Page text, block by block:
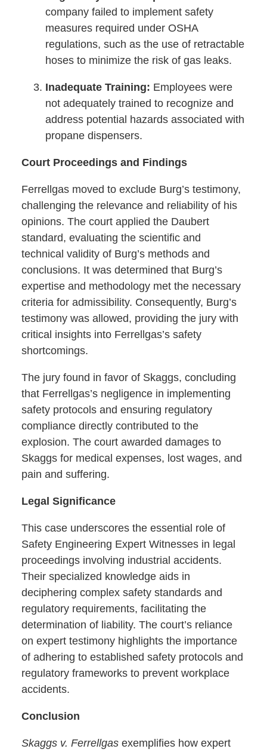
company failed to implement safety
measures required under OSHA
regulations, such as the use of retractable
hoses to minimize the risk of gas leaks.
Inadequate Training: Employees were
not adequately trained to recognize and
address potential hazards associated with
propane dispensers.
Court Proceedings and Findings
Ferrellgas moved to exclude Burg’s testimony,
challenging the relevance and reliability of his
opinions. The court applied the Daubert
standard, evaluating the scientific and
technical validity of Burg’s methods and
conclusions. It was determined that Burg’s
expertise and methodology met the necessary
criteria for admissibility. Consequently, Burg’s
testimony was allowed, providing the jury with
critical insights into Ferrellgas’s safety
shortcomings.
The jury found in favor of Skaggs, concluding
that Ferrellgas’s negligence in implementing
safety protocols and ensuring regulatory
compliance directly contributed to the
explosion. The court awarded damages to
Skaggs for medical expenses, lost wages, and
pain and suffering.
Legal Significance
This case underscores the essential role of
Safety Engineering Expert Witnesses in legal
proceedings involving industrial accidents.
Their specialized knowledge aids in
deciphering complex safety standards and
regulatory requirements, facilitating the
determination of liability. The court’s reliance
on expert testimony highlights the importance
of adhering to established safety protocols and
regulatory frameworks to prevent workplace
accidents.
Conclusion
Skaggs v. Ferrellgasexemplifies how expert